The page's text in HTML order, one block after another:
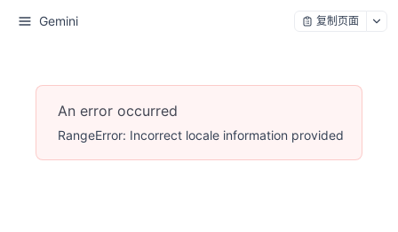
Gemini 复制页面
An error occurred
RangeError: Incorrect locale information provided